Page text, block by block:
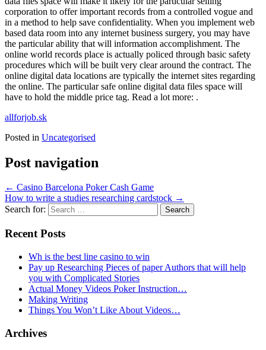
corporation to offer important records from a controlled vogue and
in a method to help save confidentiality. When you implement web
based data room into any internet business surgery, you may have
the particular ability that will information accomplishment. The
online world records place is actually policed through basic safety
procedures which will be built very clear around the contract. The
online digital data locations are typically the internet sites regarding
the online. The particular safe online digital data files space will
have to hold the middle price tag. Read a lot more: .
allforjob.sk
Posted in Uncategorised
Post navigation
← Casino Barcelona Poker Cash Game
How to write a studies researching cardstock →
Search for:
Recent Posts
Wh is the best line casino to win
Pay up Researching Pieces of paper Authors that will help
you with Complicated Stories
Actual Money Videos Poker Instruction…
Making Writing
Things You Won’t Like About Videos…
Archives